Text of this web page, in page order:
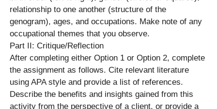
relationship to one another (structure of the
genogram), ages, and occupations. Make note of any
occupational themes that you observe.
Part II: Critique/Reflection
After completing either Option 1 or Option 2, complete
the assignment as follows. Cite relevant literature
using APA style and provide a list of references.
Describe the benefits and insights gained from this
activity from the perspective of a client, or provide a